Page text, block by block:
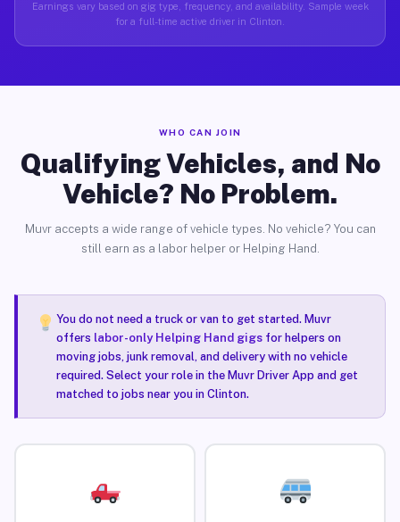
Earnings vary based on gig type, frequency, and availability. Sample week
for a full-time active driver in Clinton.
WHO CAN JOIN
Qualifying Vehicles, and No
Vehicle? No Problem.
Muvr accepts a wide range of vehicle types. No vehicle? You can
still earn as a labor helper or Helping Hand.
You do not need a truck or van to get started. Muvr
offers labor-only Helping Hand gigsfor helpers on
moving jobs, junk removal, and delivery with no vehicle
required. Select your role in the Muvr Driver App and get
matched to jobs near you in Clinton.